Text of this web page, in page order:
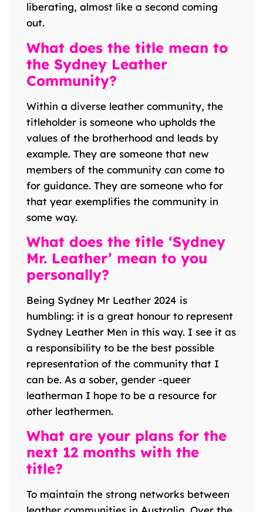
liberating, almost like a second coming
out.
What does the title mean to
the Sydney Leather
Community?
Within a diverse leather community, the
titleholder is someone who upholds the
values of the brotherhood and leads by
example. They are someone that new
members of the community can come to
for guidance. They are someone who for
that year exemplifies the community in
some way.
What does the title ‘Sydney
Mr. Leather’ mean to you
personally?
Being Sydney Mr Leather 2024 is
humbling: it is a great honour to represent
Sydney Leather Men in this way. I see it as
a responsibility to be the best possible
representation of the community that I
can be. As a sober, gender -queer
leatherman I hope to be a resource for
other leathermen.
What are your plans for the
next 12 months with the
title?
To maintain the strong networks between